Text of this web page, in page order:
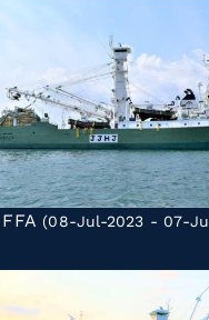
FFA (08-Jul-2023 - 07-